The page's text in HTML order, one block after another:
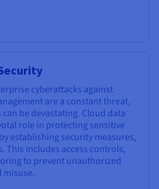
cyberattacks against
are a constant threat,
be devastating. Cloud data
role in protecting sensitive
establishing security measures,
This includes access controls,
to prevent unauthorized
misuse.